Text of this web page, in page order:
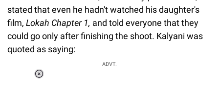
stated that even he hadn't watched his daughter's
film, Lokah Chapter 1, and told everyone that they
could go only after finishing the shoot. Kalyani was
quoted as saying:
ADVT.